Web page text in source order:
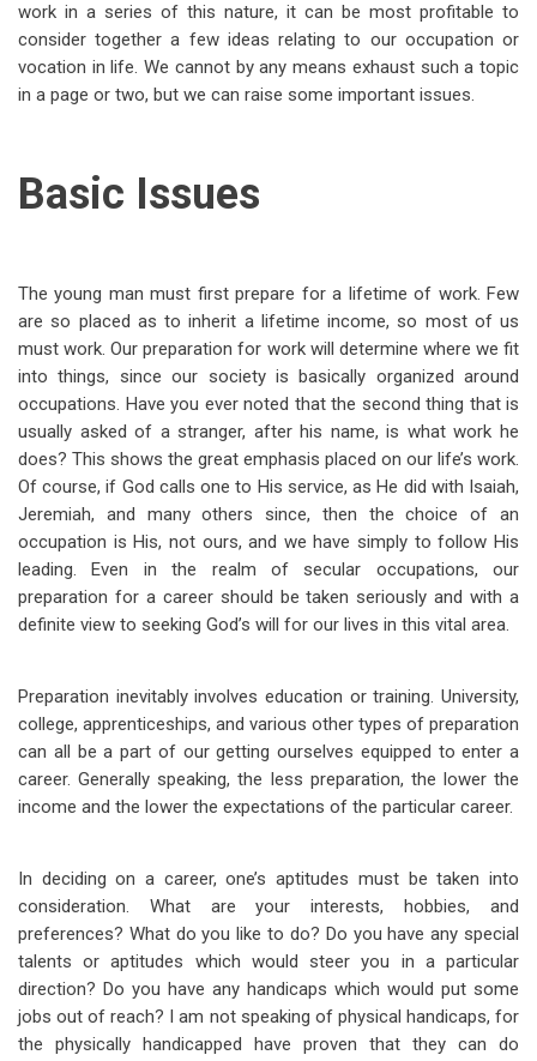
work in a series of this nature, it can be most profitable to
consider together a few ideas relating to our occupation or
vocation in life. We cannot by any means exhaust such a topic
in a page or two, but we can raise some important issues.
Basic Issues
The young man must first prepare for a lifetime of work. Few
are so placed as to inherit a lifetime income, so most of us
must work. Our preparation for work will determine where we fit
into things, since our society is basically organized around
occupations. Have you ever noted that the second thing that is
usually asked of a stranger, after his name, is what work he
does? This shows the great emphasis placed on our life’s work.
Of course, if God calls one to His service, as He did with Isaiah,
Jeremiah, and many others since, then the choice of an
occupation is His, not ours, and we have simply to follow His
leading. Even in the realm of secular occupations, our
preparation for a career should be taken seriously and with a
definite view to seeking God’s will for our lives in this vital area.
Preparation inevitably involves education or training. University,
college, apprenticeships, and various other types of preparation
can all be a part of our getting ourselves equipped to enter a
career. Generally speaking, the less preparation, the lower the
income and the lower the expectations of the particular career.
In deciding on a career, one’s aptitudes must be taken into
consideration. What are your interests, hobbies, and
preferences? What do you like to do? Do you have any special
talents or aptitudes which would steer you in a particular
direction? Do you have any handicaps which would put some
jobs out of reach? I am not speaking of physical handicaps, for
the physically handicapped have proven that they can do